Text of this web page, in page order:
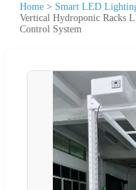
Home > Smart LED
Vertical Hydroponic Racks
Control System